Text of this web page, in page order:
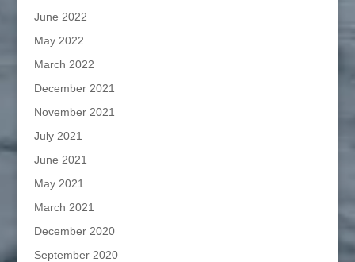
June 2022
May 2022
March 2022
December 2021
November 2021
July 2021
June 2021
May 2021
March 2021
December 2020
September 2020